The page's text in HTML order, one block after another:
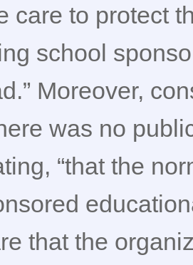
care to protect
school
Moreover,
was no
“that the
that the